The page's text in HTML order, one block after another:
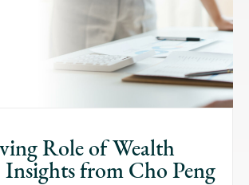
Role of Wealth
Insights from Cho Peng